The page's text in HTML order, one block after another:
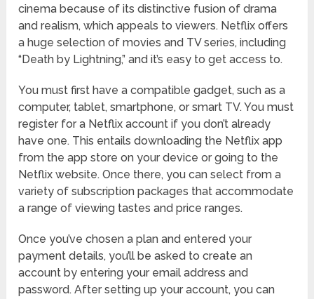
cinema because of its distinctive fusion of drama
and realism, which appeals to viewers. Netflix offers
a huge selection of movies and TV series, including
“Death by Lightning,” and it’s easy to get access to.
You must first have a compatible gadget, such as a
computer, tablet, smartphone, or smart TV. You must
register for a Netflix account if you don’t already
have one. This entails downloading the Netflix app
from the app store on your device or going to the
Netflix website. Once there, you can select from a
variety of subscription packages that accommodate
a range of viewing tastes and price ranges.
Once you’ve chosen a plan and entered your
payment details, you’ll be asked to create an
account by entering your email address and
password. After setting up your account, you can